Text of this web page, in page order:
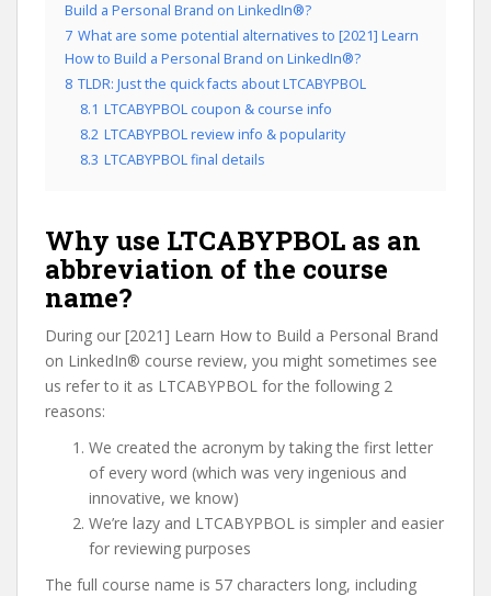
Build a Personal Brand on LinkedIn®?
7 What are some potential alternatives to [2021] Learn
How to Build a Personal Brand on LinkedIn®?
8 TLDR: Just the quick facts about LTCABYPBOL
8.1 LTCABYPBOL coupon & course info
8.2 LTCABYPBOL review info & popularity
8.3 LTCABYPBOL final details
Why use LTCABYPBOL as an
abbreviation of the course
name?
During our [2021] Learn How to Build a Personal Brand
on LinkedIn® course review, you might sometimes see
us refer to it as LTCABYPBOL for the following 2
reasons:
We created the acronym by taking the first letter
of every word (which was very ingenious and
innovative, we know)
We’re lazy and LTCABYPBOL is simpler and easier
for reviewing purposes
The full course name is 57 characters long, including